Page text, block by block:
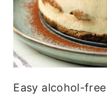
Easy alcohol-